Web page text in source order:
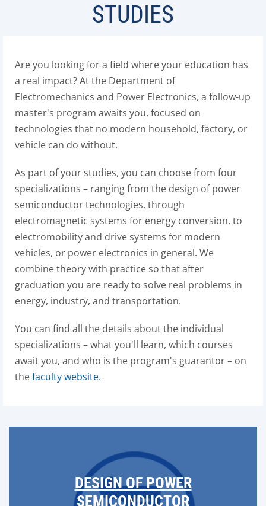
STUDIES
Are you looking for a field where your education has
a real impact? At the Department of
Electromechanics and Power Electronics, a follow-up
master's program awaits you, focused on
technologies that no modern household, factory, or
vehicle can do without.
As part of your studies, you can choose from four
specializations – ranging from the design of power
semiconductor technologies, through
electromagnetic systems for energy conversion, to
electromobility and drive systems for modern
vehicles, or power electronics in general. We
combine theory with practice so that after
graduation you are ready to solve real problems in
energy, industry, and transportation.
You can find all the details about the individual
specializations – what you'll learn, which courses
await you, and who is the program's guarantor – on
thefaculty website.
DESIGN OF POWER
SEMICONDUCTOR